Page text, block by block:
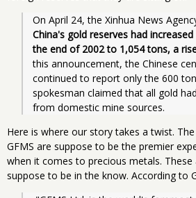
China's gold reserves had
the end of 2002 to 1,054 tons, a
this announcement, the Chinese
continued to report only the 600
spokesman claimed that all gold
from domestic mine sources.
Here is where our story takes a twist.
GFMS are suppose to be the premier
when it comes to precious metals.
suppose to be in the know. According to